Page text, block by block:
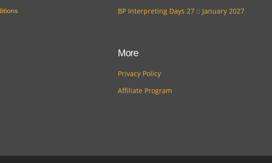
BP Interpreting Days 27 :: January 2027
More
Privacy Policy
Affiliate Program